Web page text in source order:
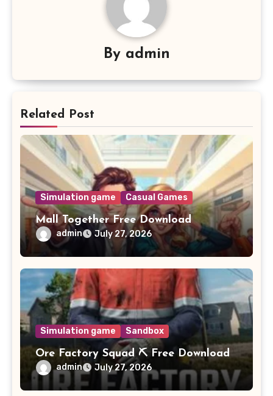
By admin
Related Post
Simulation game Casual Games
Mall Together Free Download
admin July 27, 2026
Simulation game Sandbox
Ore Factory Squad ⛏️ Free Download
admin July 27, 2026